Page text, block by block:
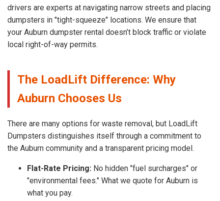
drivers are experts at navigating narrow streets and placing
dumpsters in "tight-squeeze" locations. We ensure that
your Auburn dumpster rental doesn’t block traffic or violate
local right-of-way permits.
The LoadLift Difference: Why
Auburn Chooses Us
There are many options for waste removal, but LoadLift
Dumpsters distinguishes itself through a commitment to
the Auburn community and a transparent pricing model.
Flat-Rate Pricing: No hidden "fuel surcharges" or
"environmental fees." What we quote for Auburn is
what you pay.